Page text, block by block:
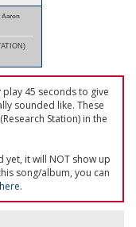
Aaron
45 seconds to give
sounded like. These
Station) in the
it will NOT show up
song/album, you can
here.